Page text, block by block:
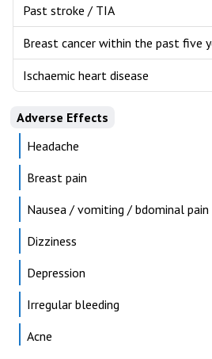
Past stroke / TIA
Breast cancer within the past five
Ischaemic heart disease
Adverse Effects
Headache
Breast pain
Nausea / vomiting / bdominal pain
Dizziness
Depression
Irregular bleeding
Acne